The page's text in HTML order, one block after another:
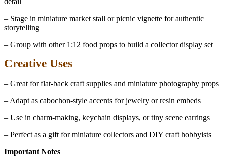
– Stage in miniature market stall or picnic vignette for authentic
storytelling
– Group with other 1:12 food props to build a collector display set
Creative Uses
– Great for flat-back craft supplies and miniature photography props
– Adapt as cabochon-style accents for jewelry or resin embeds
– Use in charm-making, keychain displays, or tiny scene earrings
– Perfect as a gift for miniature collectors and DIY craft hobbyists
Important Notes